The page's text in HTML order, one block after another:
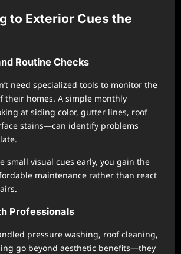
to Exterior Cues the
Routine Checks
need specialized tools to monitor the
their homes. A simple monthly
at siding color, gutter lines, roof
stains—can identify problems
small visual cues early, you gain the
maintenance rather than react
Professionals
pressure washing, roof cleaning,
go beyond aesthetic benefits—they